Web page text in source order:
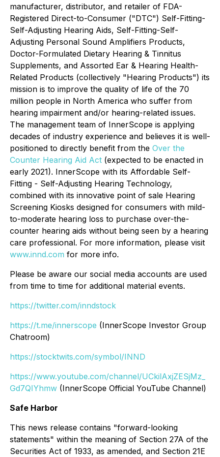
manufacturer, distributor, and retailer of FDA-
Registered Direct-to-Consumer ("DTC") Self-Fitting-
Self-Adjusting Hearing Aids, Self-Fitting-Self-
Adjusting Personal Sound Amplifiers Products,
Doctor-Formulated Dietary Hearing & Tinnitus
Supplements, and Assorted Ear & Hearing Health-
Related Products (collectively "Hearing Products") its
mission is to improve the quality of life of the 70
million people in North America who suffer from
hearing impairment and/or hearing-related issues.
The management team of InnerScope is applying
decades of industry experience and believes it is well-
positioned to directly benefit from the Over the
Counter Hearing Aid Act (expected to be enacted in
early 2021). InnerScope with its Affordable Self-
Fitting - Self-Adjusting Hearing Technology,
combined with its innovative point of sale Hearing
Screening Kiosks designed for consumers with mild-
to-moderate hearing loss to purchase over-the-
counter hearing aids without being seen by a hearing
care professional. For more information, please visit
www.innd.com for more info.
Please be aware our social media accounts are used
from time to time for additional material events.
https://twitter.com/inndstock
https://t.me/innerscope (InnerScope Investor Group
Chatroom)
https://stocktwits.com/symbol/INND
https://www.youtube.com/channel/UCkilAxjZESjMz_
Gd7QIYhmw (InnerScope Official YouTube Channel)
Safe Harbor
This news release contains "forward-looking
statements" within the meaning of Section 27A of the
Securities Act of 1933, as amended, and Section 21E